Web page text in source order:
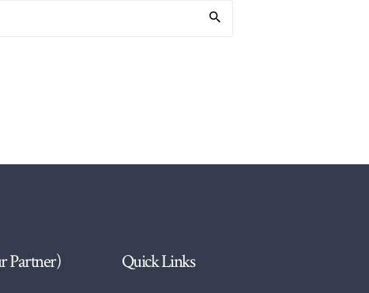
Partner) Quick Links